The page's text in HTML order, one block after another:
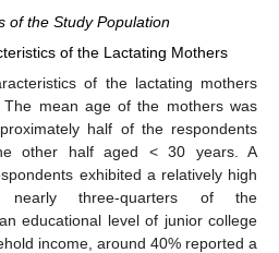
of the Study Population
of the Lactating Mothers
of the lactating mothers
. The mean age of the mothers was
half of the respondents
other half aged < 30 years. A
exhibited a relatively high
nearly three-quarters of the
educational level of junior college
income, around 40% reported a